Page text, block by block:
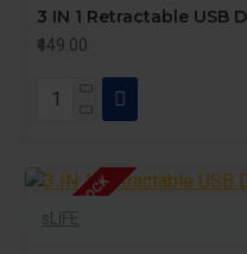
3 IN 1 Retractable USB
₹449.00
OUT OF STOCK
sLIFE